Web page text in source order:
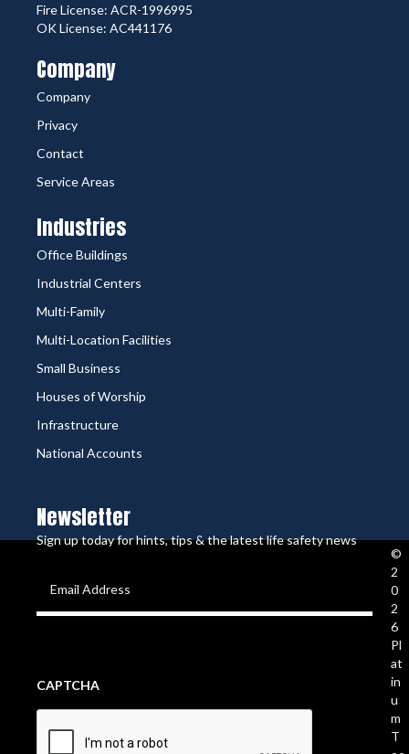
Fire License: ACR-1996995
OK License: AC441176
Company
Company
Privacy
Contact
Service Areas
Industries
Office Buildings
Industrial Centers
Multi-Family
Multi-Location Facilities
Small Business
Houses of Worship
Infrastructure
National Accounts
Newsletter
Sign up today for hints, tips & the latest life safety news
Address (Required)
CAPTCHA
©
2
0
2
6
Pl
at
in
u
m
T